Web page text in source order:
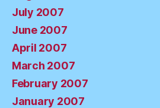
July 2007
June 2007
April 2007
March 2007
February 2007
January 2007